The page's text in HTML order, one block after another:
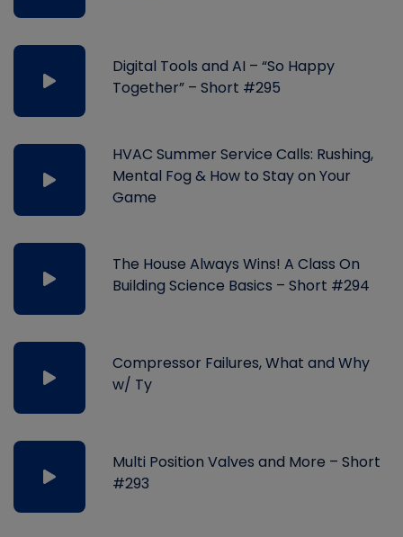
Digital Tools and AI – “So Happy
Together” – Short #295
HVAC Summer Service Calls: Rushing,
Mental Fog & How to Stay on Your
Game
The House Always Wins! A Class On
Building Science Basics – Short #294
Compressor Failures, What and Why
w/ Ty
Multi Position Valves and More – Short
#293